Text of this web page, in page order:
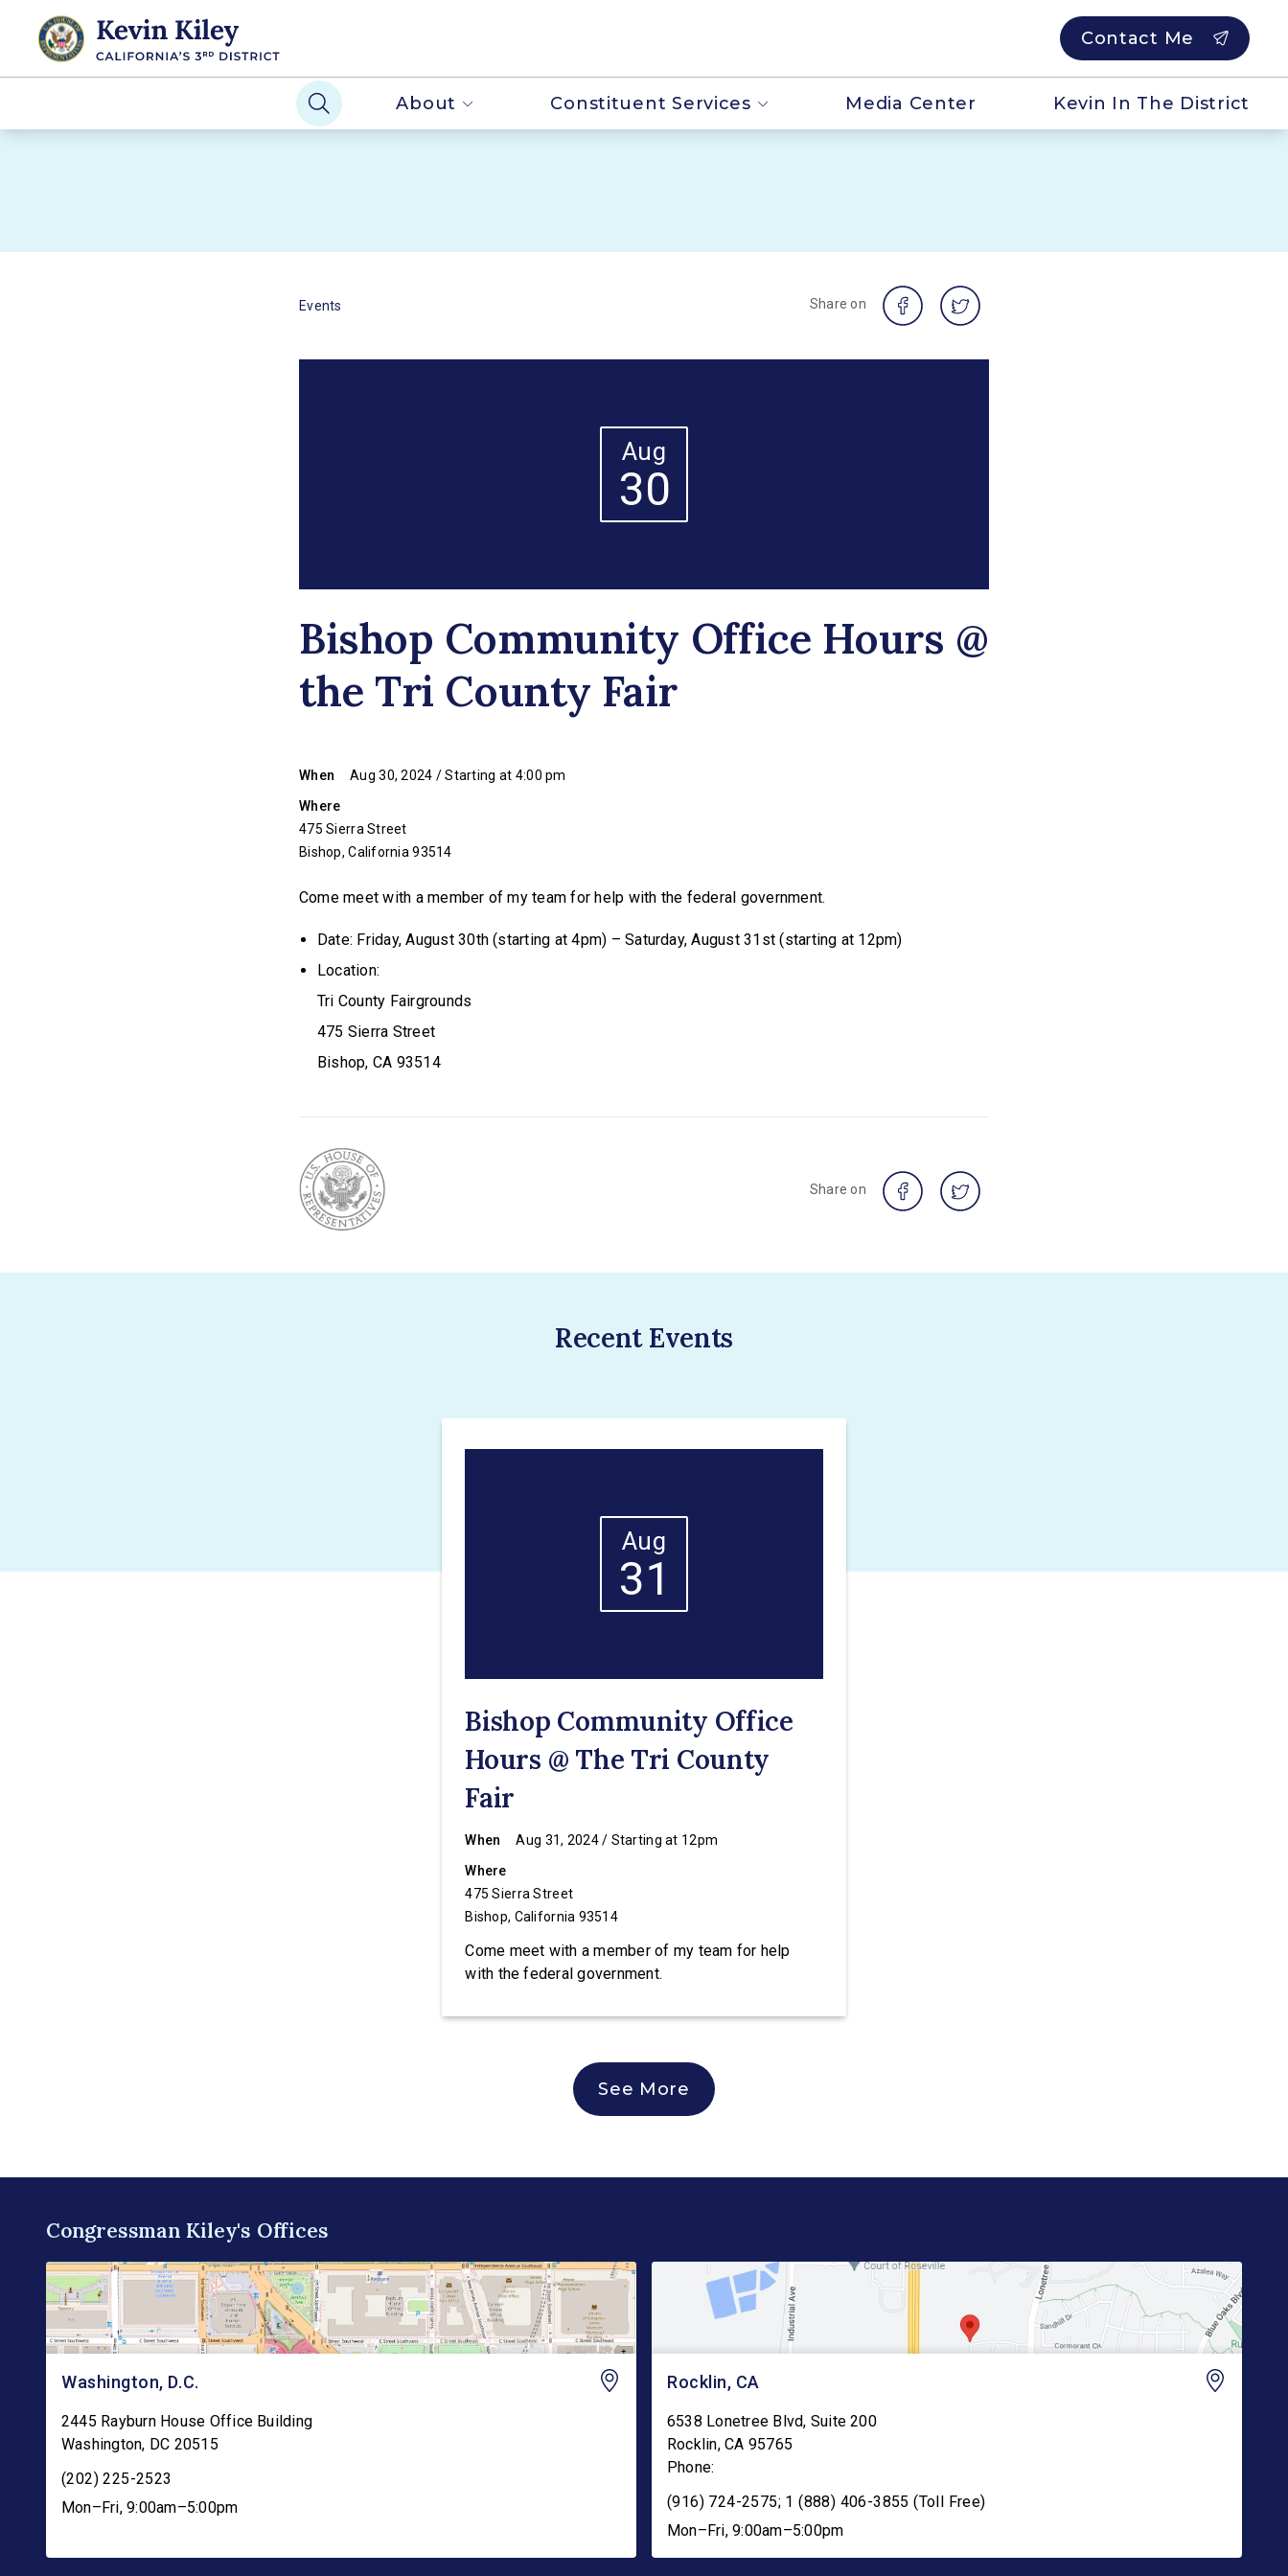
Contact Me
About Constituent Services Media Center Kevin In The District
Events Share on
Aug
30
Bishop Community Office Hours @
the Tri County Fair
When
Aug 30, 2024 / Starting at 4:00 pm
Where
475 Sierra Street
Bishop, California 93514
Come meet with a member of my team for help with the federal government.
Date: Friday, August 30th (starting at 4pm) – Saturday, August 31st (starting at 12pm)
Location:
Tri County Fairgrounds
475 Sierra Street
Bishop, CA 93514
Share on
Recent Events
Aug
31
Bishop Community Office
Hours @ The Tri County
Fair
When
Aug 31, 2024 / Starting at 12pm
Where
475 Sierra Street
Bishop, California 93514
Come meet with a member of my team for help
with the federal government.
See More
Congressman Kiley's Offices
Washington, D.C.
2445 Rayburn House Office Building
Washington, DC 20515
(202) 225-2523
Mon–Fri, 9:00am–5:00pm
Rocklin, CA
6538 Lonetree Blvd, Suite 200
Rocklin,CA 95765
Phone:
(916) 724-2575; 1 (888) 406-3855 (Toll Free)
Mon–Fri, 9:00am–5:00pm